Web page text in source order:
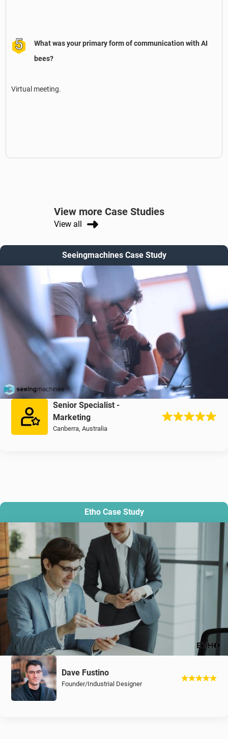
What was your primary form of communication with AI
bees?
Virtual meeting.
View more Case Studies
View all
Seeingmachines Case Study
Senior Specialist -
Marketing
Canberra, Australia
Etho Case Study
Dave Fustino
Founder/Industrial Designer